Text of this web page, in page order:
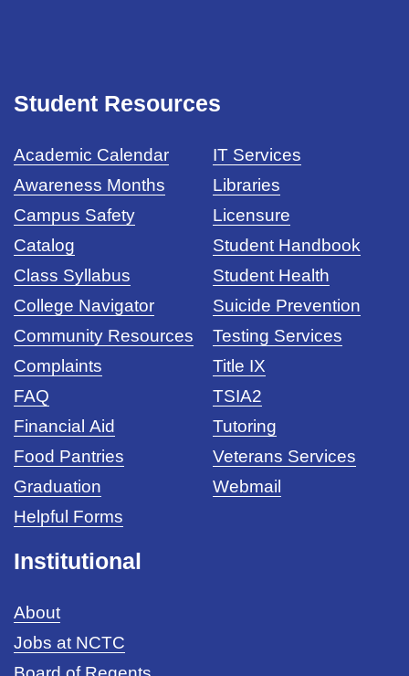
Student Resources
Academic Calendar
Awareness Months
Campus Safety
Catalog
Class Syllabus
College Navigator
Community Resources
Complaints
FAQ
Financial Aid
Food Pantries
Graduation
Helpful Forms
IT Services
Libraries
Licensure
Student Handbook
Student Health
Suicide Prevention
Testing Services
Title IX
TSIA2
Tutoring
Veterans Services
Webmail
Institutional
About
Jobs at NCTC